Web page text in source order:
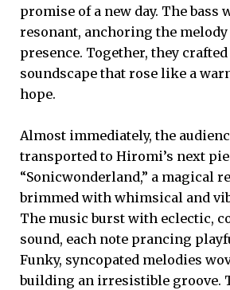
promise of a new day. The bass
resonant, anchoring the
presence. Together, they
soundscape that rose like a
hope.
Almost immediately, the
transported to Hiromi’s next
“Sonicwonderland,” a magical
brimmed with whimsical and
The music burst with eclectic,
sound, each note prancing
Funky, syncopated melodies
building an irresistible groove.